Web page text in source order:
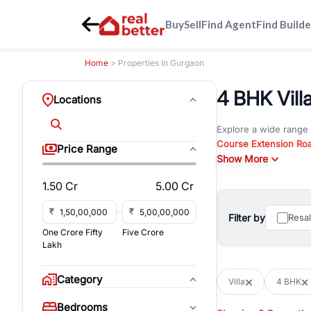
BuySellFind AgentFind
Home > Properties In Gurgaon
Locations
Price Range
1.50 Cr 5.00 Cr
₹
₹
One Crore Fifty
Lakh
Five Crore
Category
Bedrooms
4 BHK
Explore a wide range
Course Extension
Whether you are
You can also
immediate
with flexible leasing
All listings on
Show More
Filter by
Villa 4 BHK